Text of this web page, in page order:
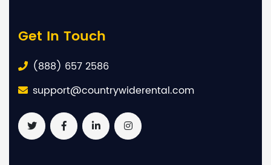
Get In Touch
(888) 657 2586
support@countrywiderental.com